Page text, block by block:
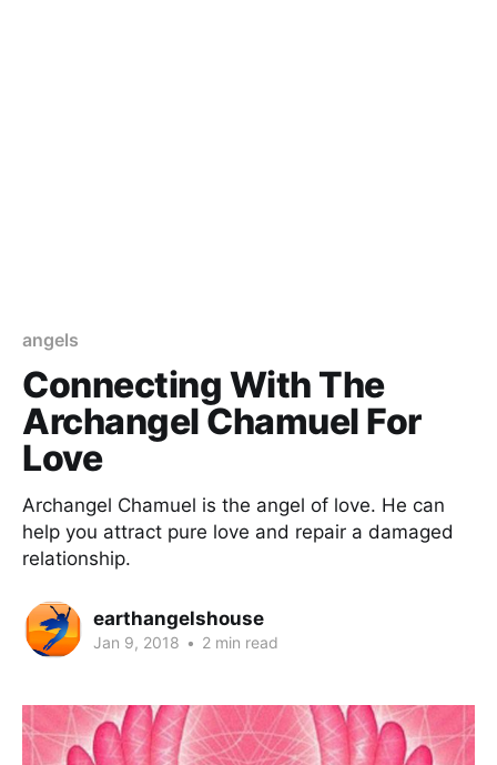
angels
Connecting With The
Archangel Chamuel For
Love
Archangel Chamuel is the angel of love. He can
help you attract pure love and repair a damaged
relationship.
earthangelshouse
Jan 9, 2018 • 2 min read